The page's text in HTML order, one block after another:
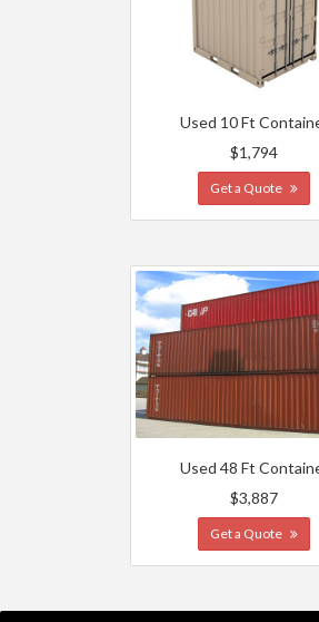
Used 10 Ft
$1,794
Get a Quote
Used 48 Ft
$3,887
Get a Quote